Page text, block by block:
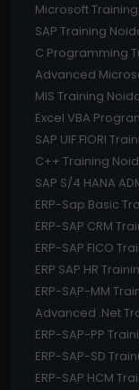
Microsoft
SAP Training
C Programming
Advanced
MIS Training
Excel VBA
SAP UIF FIORI
C++ Training
SAP S/4 HANA
ERP-Sap Basic
ERP-SAP CRM
ERP-SAP FICO
ERP SAP HR
ERP-SAP-MM
Advanced .Net
ERP-SAP-PP
ERP-SAP-SD
ERP-SAP HCM